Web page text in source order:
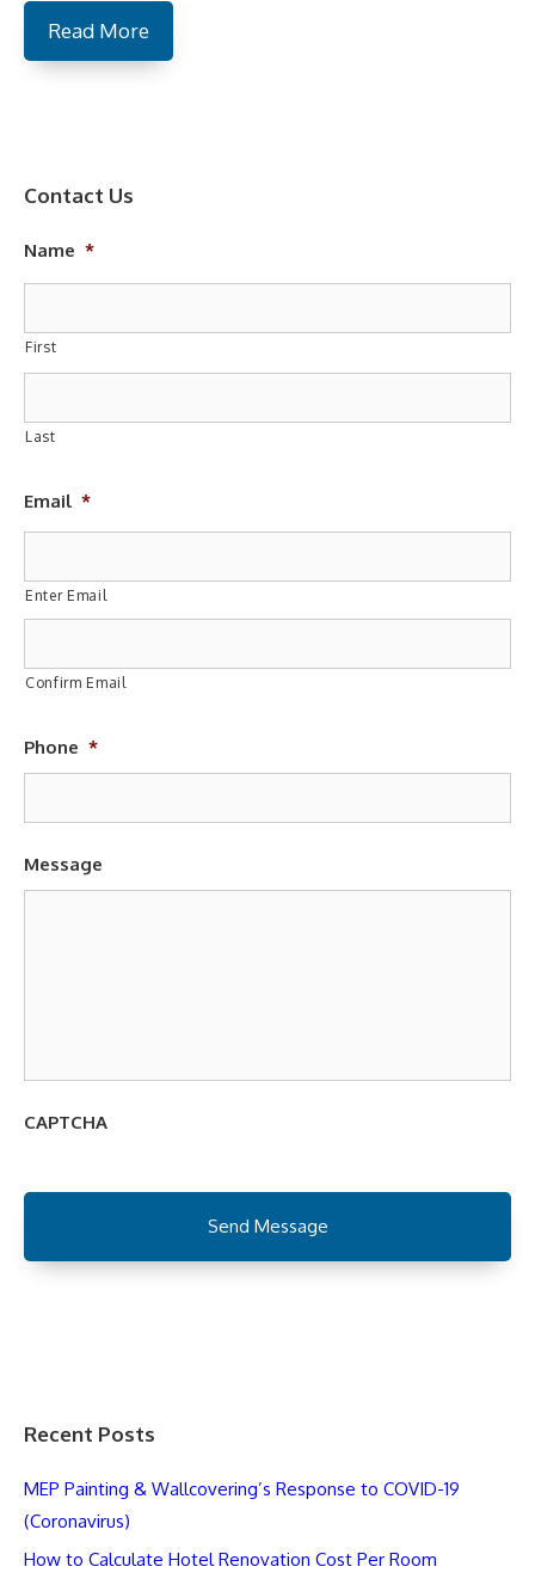
Read More
Contact Us
Name *
First
Last
Email *
Enter Email
Confirm Email
Phone *
Message
CAPTCHA
Recent Posts
MEP Painting & Wallcovering’s Response to COVID-19
(Coronavirus)
How to Calculate Hotel Renovation Cost Per Room